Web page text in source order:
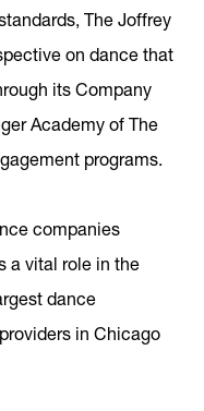
The Joffrey
on dance that
its Company
Academy of The
programs.
companies
a vital role in the
dance
in Chicago